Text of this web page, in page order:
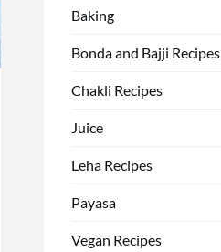
Baking
Bonda and Bajji Recipes
Chakli Recipes
Juice
Leha Recipes
Payasa
Vegan Recipes